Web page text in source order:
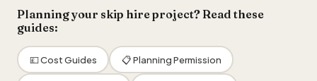
Planning your skip hire project? Read these
guides:
💷 Cost Guides 📋 Planning Permission